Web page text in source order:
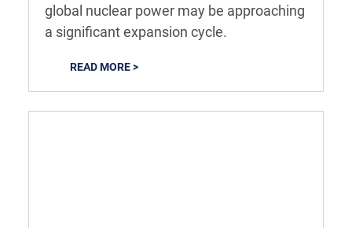
global nuclear power may be approaching
a significant expansion cycle.
READ MORE >